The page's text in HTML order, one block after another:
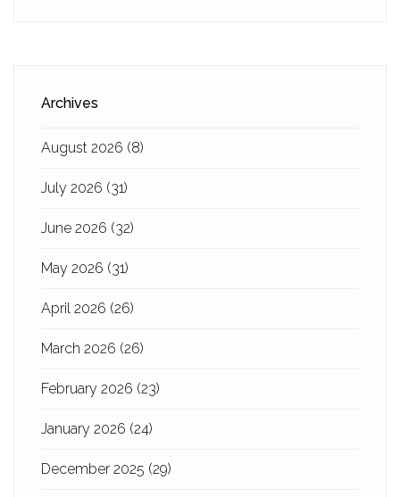
Archives
August 2026 (8)
July 2026 (31)
June 2026 (32)
May 2026 (31)
April 2026 (26)
March 2026 (26)
February 2026 (23)
January 2026 (24)
December 2025 (29)